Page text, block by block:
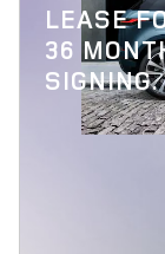
LEASE
36
SIGNING.